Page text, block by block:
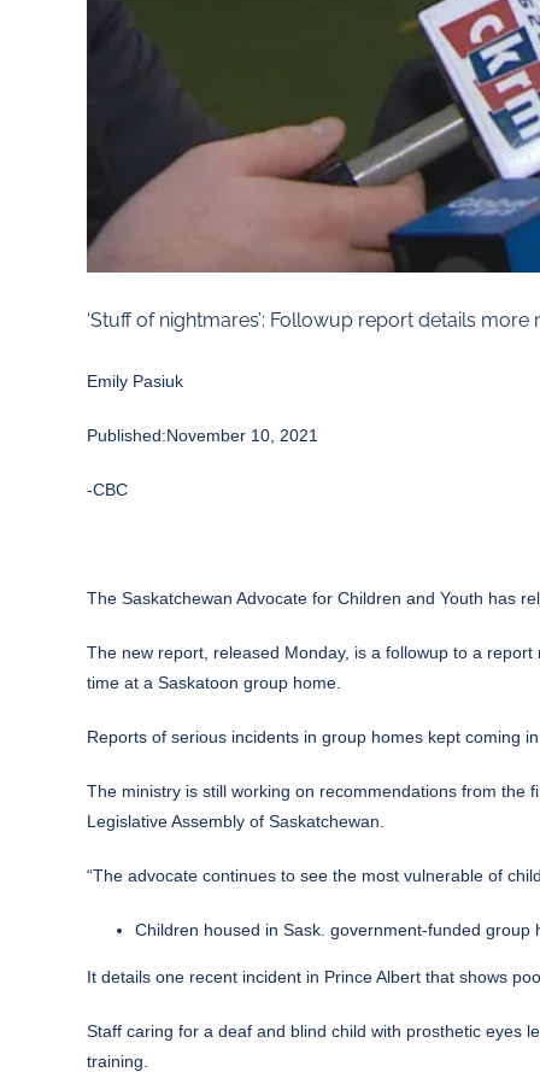
‘Stuff of nightmares’: Followup report details
Emily Pasiuk
Published:November 10, 2021
-CBC
The Saskatchewan Advocate for Children and Youth has
The new report, released Monday, is a followup to a
time at a Saskatoon group home.
Reports of serious incidents in group homes kept coming
The ministry is still working on recommendations from the
Legislative Assembly of Saskatchewan.
“The advocate continues to see the most vulnerable of
Children housed in Sask. government-funded
It details one recent incident in Prince Albert that shows
Staff caring for a deaf and blind child with prosthetic eyes
training.